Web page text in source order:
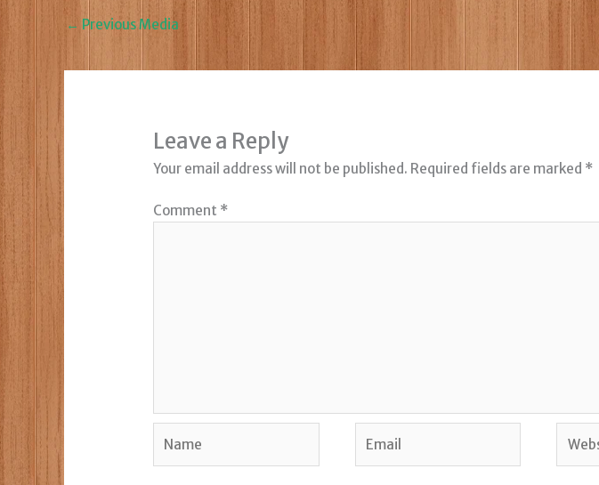
← Previous Media
Leave a Reply
Your email address will not be published. Required fields are marked *
Comment *